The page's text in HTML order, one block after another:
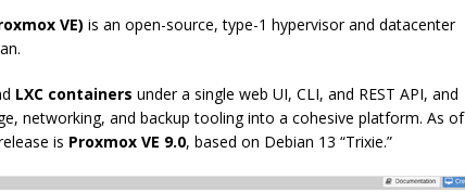
VE) is an open-source, type-1 hypervisor and datacenter
LXC containers under a single web UI, CLI, and REST API, and
networking, and backup tooling into a cohesive platform. As of
is Proxmox VE 9.0, based on Debian 13 “Trixie.”